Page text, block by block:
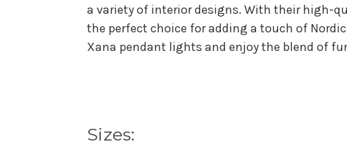
a variety of interior designs. With their high-
the perfect choice for adding a touch of
Xana pendant lights and enjoy the blend of
Sizes: